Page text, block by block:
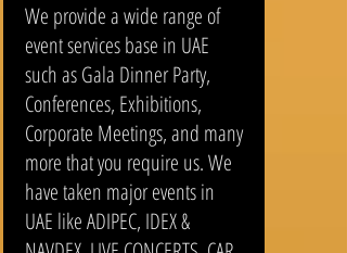
We provide a wide range of
event services base in UAE
such as Gala Dinner Party,
Conferences, Exhibitions,
Corporate Meetings, and many
more that you require us. We
have taken major events in
UAE like ADIPEC, IDEX &